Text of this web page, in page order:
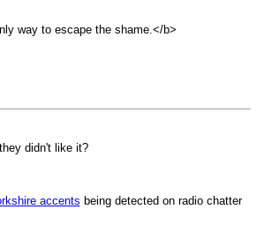
way to escape the shame.</b>
didn't like it?
accents being detected on radio chatter